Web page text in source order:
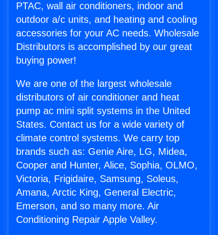
PTAC, wall air conditioners, indoor and
outdoor a/c units, and heating and cooling
accessories for your AC needs. Wholesale
Distributors is accomplished by our great
buying power!
We are one of the largest wholesale
distributors of air conditioner and heat
pump ac mini split systems in the United
States. Contact us for a wide variety of
climate control systems. We carry top
brands such as: Genie Aire, LG, Midea,
Cooper and Hunter, Alice, Sophia, OLMO,
Victoria, Frigidaire, Samsung, Soleus,
Amana, Arctic King, General Electric,
Emerson, and so many more. Air
Conditioning Repair Apple Valley.